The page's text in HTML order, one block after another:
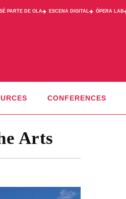
SÉ PARTE DE OLA ESCENA DIGITAL ÓPERA LAB
CONFERENCES
Arts